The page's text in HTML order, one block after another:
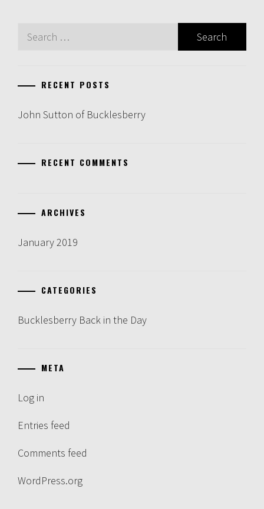
Search
RECENT POSTS
John Sutton of Bucklesberry
RECENT COMMENTS
ARCHIVES
January 2019
CATEGORIES
Bucklesberry Back in the Day
META
Log in
Entries feed
Comments feed
WordPress.org